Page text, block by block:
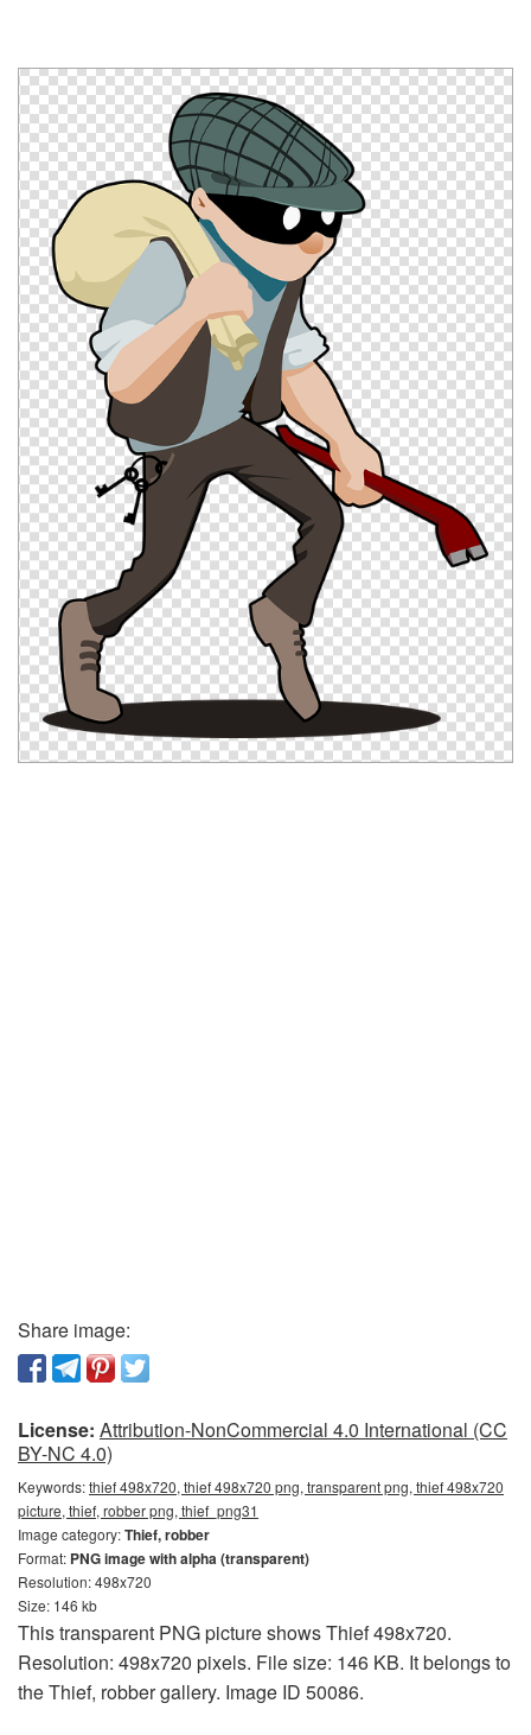
Share image:
License: Attribution-NonCommercial 4.0 International (CC
BY-NC 4.0)
Keywords:thief 498x720, thief 498x720 png, transparent png, thief 498x720
picture, thief, robber png, thief_png31
Image category:Thief, robber
Format: PNG image with alpha (transparent)
Resolution: 498x720
Size: 146 kb
This transparent PNG picture shows Thief 498x720.
Resolution: 498x720 pixels. File size: 146 KB. It belongs to
the Thief, robber gallery. Image ID 50086.